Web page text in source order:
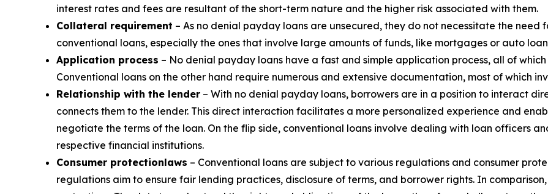
interest rates and fees are resultant of the short-term nature and the higher risk associated with them.
Collateral requirement – As no denial payday loans are unsecured, they do not necessitate the
conventional loans, especially the ones that involve large amounts of funds, like mortgages or auto
Application process – No denial payday loans have a fast and simple application process, all of
Conventional loans on the other hand require numerous and extensive documentation, most of which
Relationship with the lender – With no denial payday loans, borrowers are in a position to interact
connects them to the lender. This direct interaction facilitates a more personalized experience and
negotiate the terms of the loan. On the flip side, conventional loans involve dealing with loan officers
respective financial institutions.
Consumer protectionlaws – Conventional loans are subject to various regulations and consumer
regulations aim to ensure fair lending practices, disclosure of terms, and borrower rights. In